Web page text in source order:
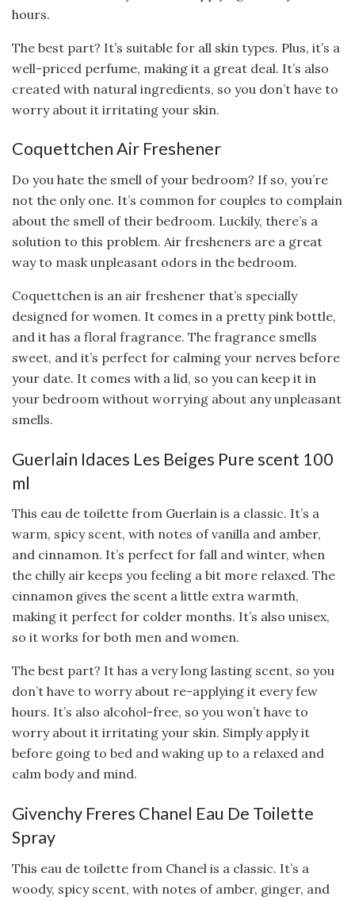
hours.
The best part? It’s suitable for all skin types. Plus, it’s a
well-priced perfume, making it a great deal. It’s also
created with natural ingredients, so you don’t have to
worry about it irritating your skin.
Coquettchen Air Freshener
Do you hate the smell of your bedroom? If so, you’re
not the only one. It’s common for couples to complain
about the smell of their bedroom. Luckily, there’s a
solution to this problem. Air fresheners are a great
way to mask unpleasant odors in the bedroom.
Coquettchen is an air freshener that’s specially
designed for women. It comes in a pretty pink bottle,
and it has a floral fragrance. The fragrance smells
sweet, and it’s perfect for calming your nerves before
your date. It comes with a lid, so you can keep it in
your bedroom without worrying about any unpleasant
smells.
Guerlain Idaces Les Beiges Pure scent 100
ml
This eau de toilette from Guerlain is a classic. It’s a
warm, spicy scent, with notes of vanilla and amber,
and cinnamon. It’s perfect for fall and winter, when
the chilly air keeps you feeling a bit more relaxed. The
cinnamon gives the scent a little extra warmth,
making it perfect for colder months. It’s also unisex,
so it works for both men and women.
The best part? It has a very long lasting scent, so you
don’t have to worry about re-applying it every few
hours. It’s also alcohol-free, so you won’t have to
worry about it irritating your skin. Simply apply it
before going to bed and waking up to a relaxed and
calm body and mind.
Givenchy Freres Chanel Eau De Toilette
Spray
This eau de toilette from Chanel is a classic. It’s a
woody, spicy scent, with notes of amber, ginger, and